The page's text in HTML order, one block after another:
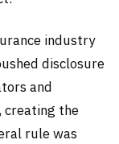
industry
disclosure
and
the
rule was